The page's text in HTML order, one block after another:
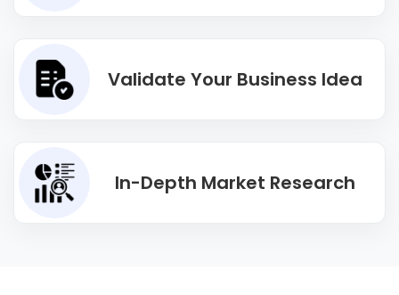
Validate Your Business Idea
In-Depth Market Research